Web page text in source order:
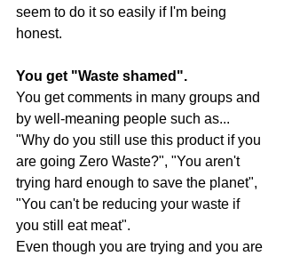
seem to do it so easily if I'm being
honest.
You get "Waste shamed".
You get comments in many groups and
by well-meaning people such as...
"Why do you still use this product if you
are going Zero Waste?", "You aren't
trying hard enough to save the planet",
"You can't be reducing your waste if
you still eat meat".
Even though you are trying and you are